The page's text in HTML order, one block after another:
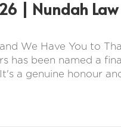
| Nundah
We Have You to
has been named a
a genuine honour